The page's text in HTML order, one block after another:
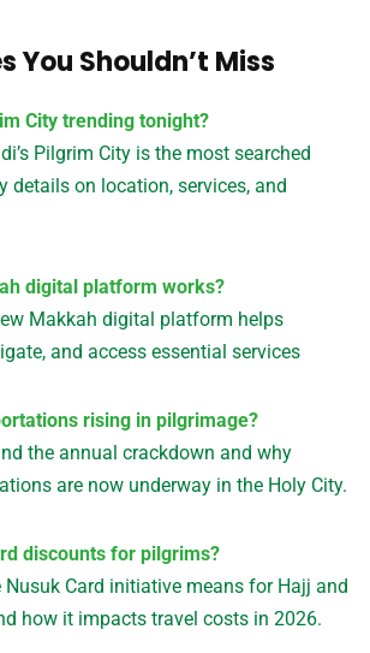
You Shouldn’t Miss
City trending tonight?
Pilgrim City is the most searched
details on location, services, and
digital platform works?
Makkah digital platform helps
and access essential services
rising in pilgrimage?
the annual crackdown and why
are now underway in the Holy City.
discounts for pilgrims?
Nusuk Card initiative means for Hajj and
how it impacts travel costs in 2026.